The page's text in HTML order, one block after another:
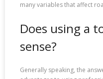
many variables that affect
Does using a
sense?
Generally speaking, the